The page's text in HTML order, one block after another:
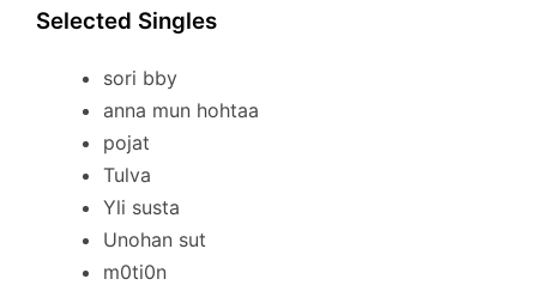
Selected Singles
sori bby
anna mun hohtaa
pojat
Tulva
Yli susta
Unohan sut
m0ti0n